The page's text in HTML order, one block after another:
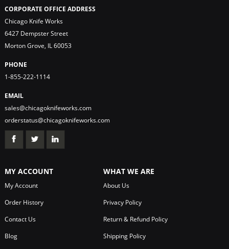
CORPORATE OFFICE ADDRESS
Chicago Knife Works
6427 Dempster Street
Morton Grove, IL 60053
PHONE
1-855-222-1114
EMAIL
sales@chicagoknifeworks.com
orderstatus@chicagoknifeworks.com
MY ACCOUNT
My Account
Order History
Contact Us
Blog
WHAT WE ARE
About Us
Privacy Policy
Return & Refund Policy
Shipping Policy